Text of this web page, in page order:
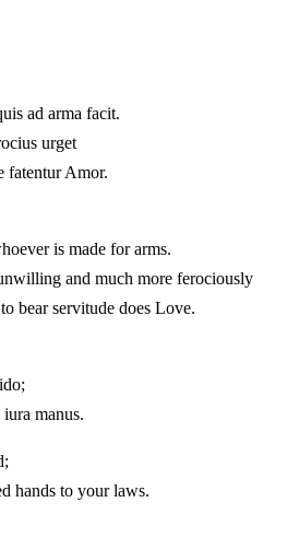
ad arma facit.
urget
Amor.
is made for arms.
and much more ferociously
bear servitude does Love.
tua iura manus.
hands to your laws.